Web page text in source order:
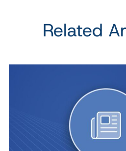
Related